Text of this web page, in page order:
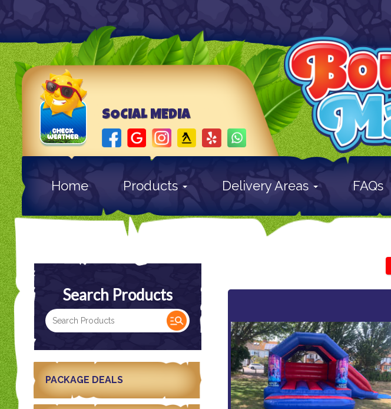
SOCIAL MEDIA
Home Products Delivery Areas FAQs
Search Products
PACKAGE DEALS